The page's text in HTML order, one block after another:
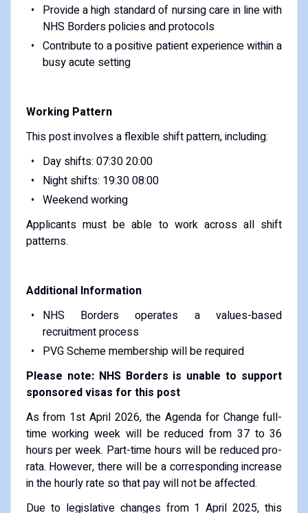
Provide a high standard of nursing care in line with
NHS Borders policies and protocols
Contribute to a positive patient experience within a
busy acute setting
Working Pattern
This post involves a flexible shift pattern, including:
Day shifts: 07:30 20:00
Night shifts: 19:30 08:00
Weekend working
Applicants must be able to work across all shift
patterns.
Additional Information
NHS Borders operates a values-based
recruitment process
PVG Scheme membership will be required
Please note: NHS Borders is unable to support
sponsored visas for this post
As from 1st April 2026, the Agenda for Change full-
time working week will be reduced from 37 to 36
hours per week. Part-time hours will be reduced pro-
rata. However, there will be a corresponding increase
in the hourly rate so that pay will not be affected.
Due to legislative changes from 1 April 2025, this